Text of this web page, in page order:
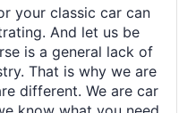
your classic car can
And let us be
is a general lack of
That is why we are
different. We are car